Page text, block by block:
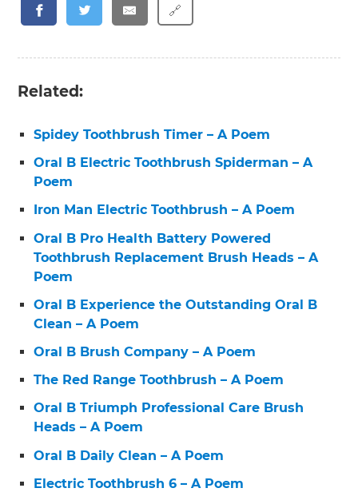
🔗
Related:
Spidey Toothbrush Timer – A Poem
Oral B Electric Toothbrush Spiderman – A
Poem
Iron Man Electric Toothbrush – A Poem
Oral B Pro Health Battery Powered
Toothbrush Replacement Brush Heads – A
Poem
Oral B Experience the Outstanding Oral B
Clean – A Poem
Oral B Brush Company – A Poem
The Red Range Toothbrush – A Poem
Oral B Triumph Professional Care Brush
Heads – A Poem
Oral B Daily Clean – A Poem
Electric Toothbrush 6 – A Poem